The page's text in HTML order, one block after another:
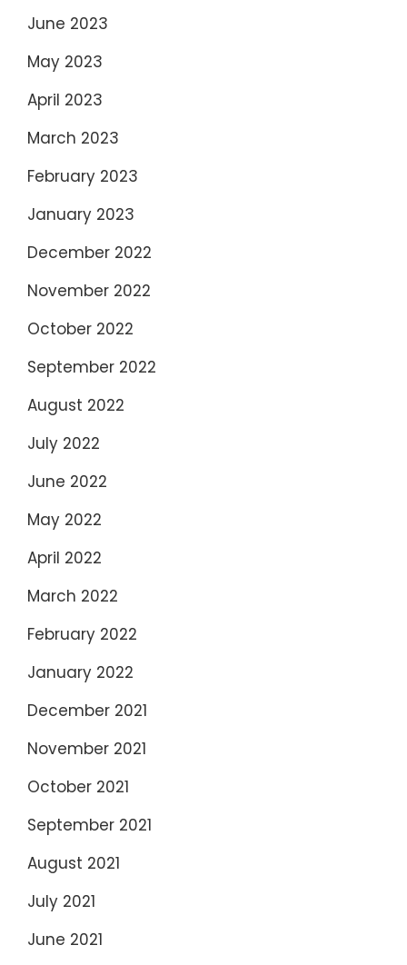
June 2023
May 2023
April 2023
March 2023
February 2023
January 2023
December 2022
November 2022
October 2022
September 2022
August 2022
July 2022
June 2022
May 2022
April 2022
March 2022
February 2022
January 2022
December 2021
November 2021
October 2021
September 2021
August 2021
July 2021
June 2021